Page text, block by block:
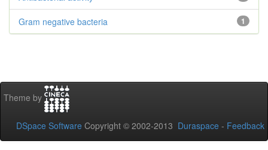
1
Gram negative bacteria
Theme by
DSpace Software Copyright © 2002-2013 Duraspace - Feedback